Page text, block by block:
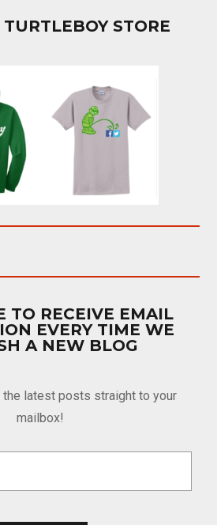
STORE
TO RECEIVE EMAIL
EVERY TIME WE
A NEW BLOG
the latest posts straight to your
mailbox!